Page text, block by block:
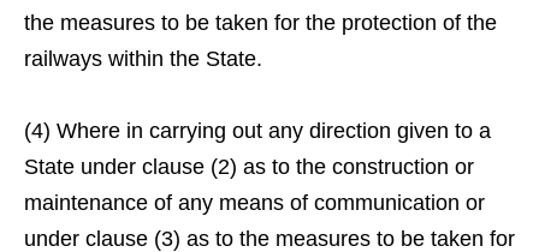
the measures to be taken for the protection of the
railways within the State.
(4) Where in carrying out any direction given to a
State under clause (2) as to the construction or
maintenance of any means of communication or
under clause (3) as to the measures to be taken for